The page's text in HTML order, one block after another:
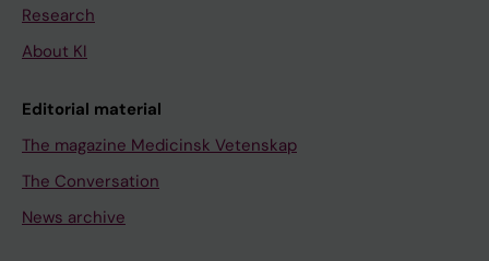
Research
About KI
Editorial material
The magazine Medicinsk Vetenskap
The Conversation
News archive